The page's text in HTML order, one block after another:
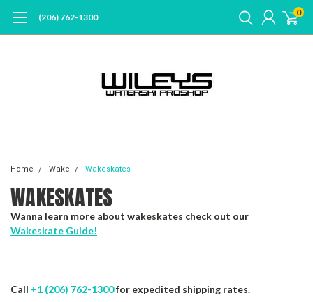
(206) 762-1300 0
Home Wake Wakeskates
WAKESKATES
Wanna learn more about wakeskates check out our
Wakeskate Guide!
Call +1 (206) 762-1300for expedited shipping rates.